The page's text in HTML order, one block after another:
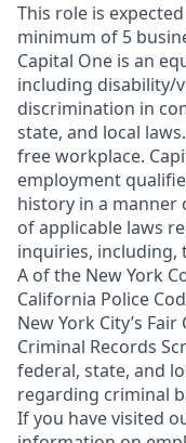
This role is
minimum of 5
Capital One is an
including disability/
discrimination in
state, and local
free workplace.
employment
history in a
of applicable laws
inquiries, including,
A of the New York
California Police
New York City’s
Criminal Records
federal, state, and
regarding criminal
If you have visited